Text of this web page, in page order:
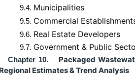
9.4. Municipalities
9.5. Commercial
9.6. Real Estate Developers
9.7. Government & Public
Chapter 10.
Packaged
Estimates & Trend Analysis